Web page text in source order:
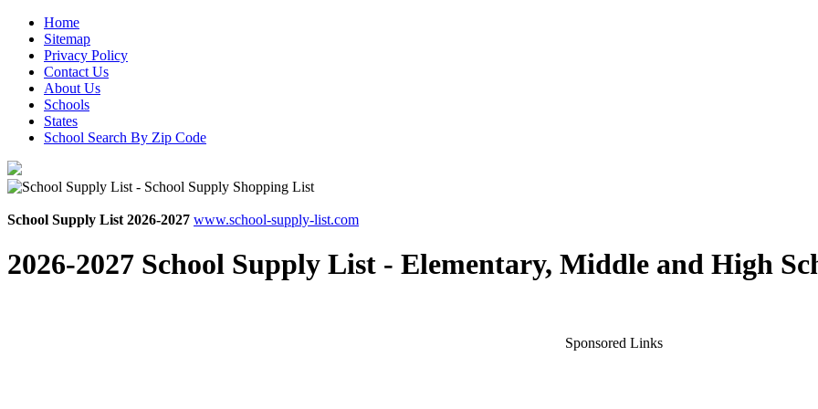
Home
Sitemap
Privacy Policy
Contact Us
About Us
Schools
States
School Search By Zip Code
School Supply List 2026-2027 www.school-supply-list.com
2026-2027 School Supply List - Elementary, Middle and High
Sponsored Links